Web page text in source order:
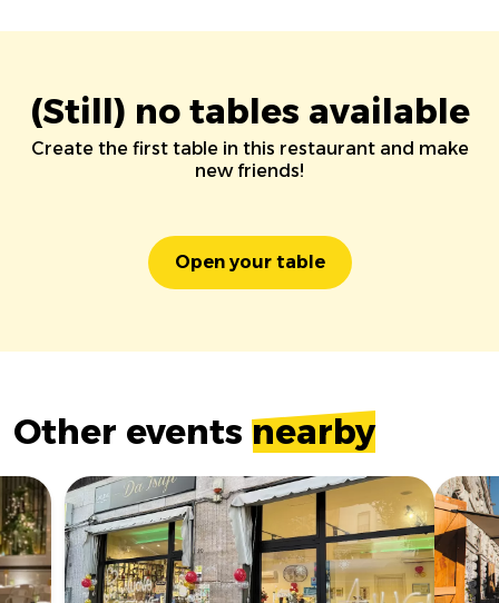
(Still) no tables available
Create the first table in this restaurant and make
new friends!
Open your table
Other events nearby